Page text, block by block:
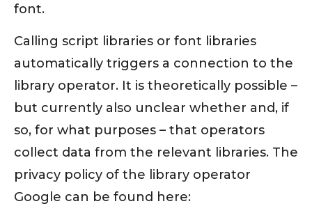
font.
Calling script libraries or font libraries
automatically triggers a connection to the
library operator. It is theoretically possible –
but currently also unclear whether and, if
so, for what purposes – that operators
collect data from the relevant libraries. The
privacy policy of the library operator
Google can be found here: